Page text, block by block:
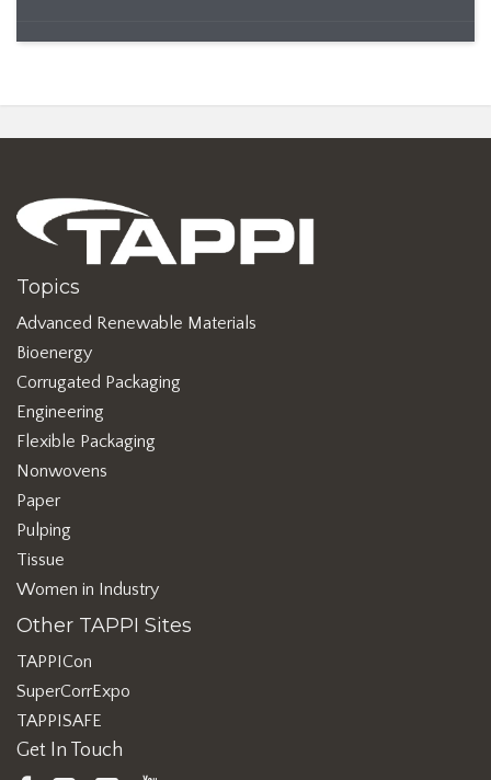
Topics
Advanced Renewable Materials
Bioenergy
Corrugated Packaging
Engineering
Flexible Packaging
Nonwovens
Paper
Pulping
Tissue
Women in Industry
Other TAPPI Sites
TAPPICon
SuperCorrExpo
TAPPISAFE
Get In Touch